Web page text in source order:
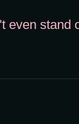
even stand